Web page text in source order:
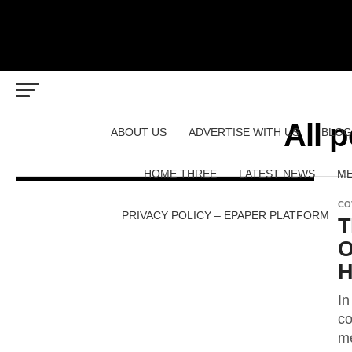
ABOUT US ADVERTISE WITH US BLOG
HOME THREE LATEST NEWS
PRIVACY POLICY – EPAPER PLATFORM
All